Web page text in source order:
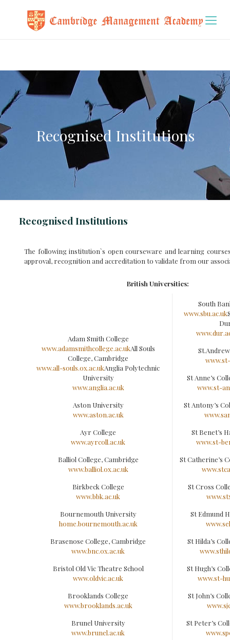
Recognised Institutions
Recognised Institutions
The following institution`s open courseware and learning
approval, recognition and accreditation to validate from our
British Universities:
Adam Smith College
www.adamsmithcollege.ac.ukAll Souls
College, Cambridge
www.all-souls.ox.ac.ukAnglia Polytechnic
University
www.anglia.ac.uk
Aston University
www.aston.ac.uk
Ayr College
www.ayrcoll.ac.uk
Balliol College, Cambridge
www.balliol.ox.ac.uk
Birkbeck College
www.bbk.ac.uk
Bournemouth University
home.bournemouth.ac.uk
Brasenose College, Cambridge
www.bnc.ox.ac.uk
Bristol Old Vic Theatre School
www.oldvic.ac.uk
Brooklands College
www.brooklands.ac.uk
Brunel University
www.brunel.ac.uk
South
www.sbu.ac.uk
St Anne’s
www.st-
St Antony’s
St Benet’s
www.st-
St Catherine’s
St Cross
St Edmund
St Hilda’s
St Hugh’s
www.st-
St John’s
St Peter’s